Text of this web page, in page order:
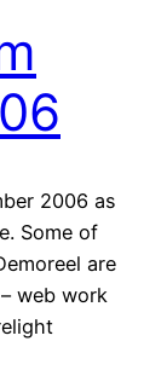
2006 as
Some of
are
web work